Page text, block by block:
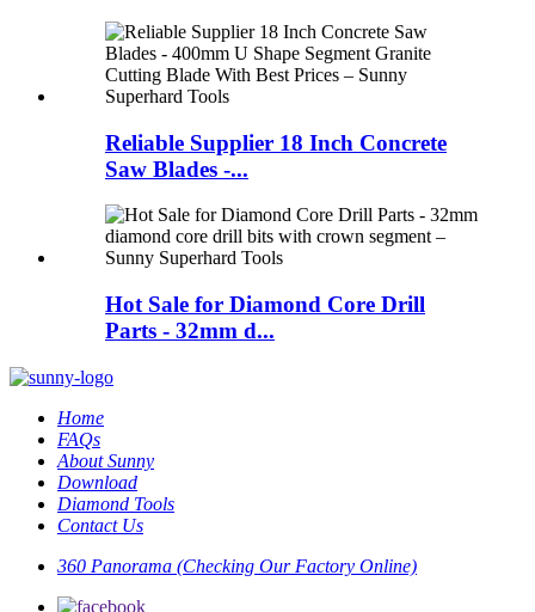
Reliable Supplier 18 Inch Concrete
Saw Blades -...
Hot Sale for Diamond Core Drill
Parts - 32mm d...
Home
FAQs
About Sunny
Download
Diamond Tools
Contact Us
360 Panorama (Checking Our Factory Online)